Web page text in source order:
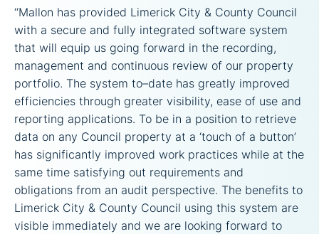
‘‘Mallon has provided Limerick City & County Council
with a secure and fully integrated software system
that will equip us going forward in the recording,
management and continuous review of our property
portfolio. The system to–date has greatly improved
efficiencies through greater visibility, ease of use and
reporting applications. To be in a position to retrieve
data on any Council property at a ‘touch of a button’
has significantly improved work practices while at the
same time satisfying out requirements and
obligations from an audit perspective. The benefits to
Limerick City & County Council using this system are
visible immediately and we are looking forward to